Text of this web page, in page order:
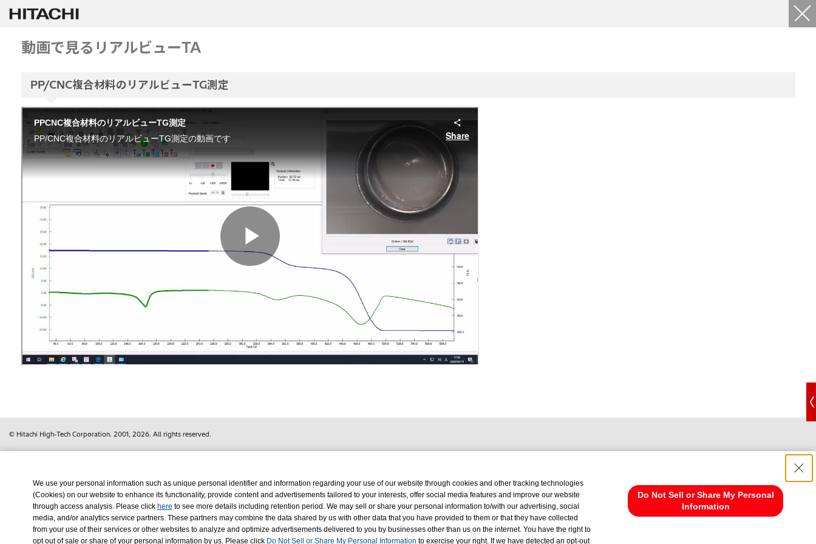
動画で見るリアルビューTA
PP/CNC複合材料のリアルビューTG測定
© Hitachi High-Tech Corporation. 2001, 2026. All rights reserved.
We use your personal information such as unique personal identifier and information regarding your use of our website through cookies and other tracking technologies
(Cookies) on our website to enhance its functionality, provide content and advertisements tailored to your interests, offer social media features and improve our website
through access analysis. Please click here to see more details including retention period. We may sell or share your personal information to/with our advertising, social
media, and/or analytics service partners. These partners may combine the data shared by us with other data that you have provided to them or that they have collected
from your use of their services or other websites to analyze and optimize advertisements delivered to you by businesses other than us on the internet. You have the right to
opt out of sale or share of your personal information by us. Please click Do Not Sell or Share My Personal Information to exercise your right. If we have detected an opt-out
Do Not Sell or Share My Personal
Information